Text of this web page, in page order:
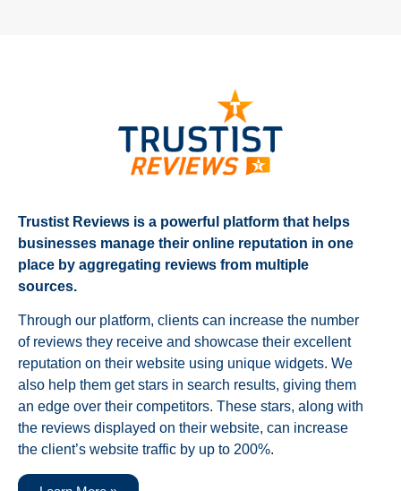
Trustist Reviews is a powerful platform that helps
businesses manage their online reputation in one
place by aggregating reviews from multiple
sources.
Through our platform, clients can increase the number
of reviews they receive and showcase their excellent
reputation on their website using unique widgets. We
also help them get stars in search results, giving them
an edge over their competitors. These stars, along with
the reviews displayed on their website, can increase
the client’s website traffic by up to 200%.